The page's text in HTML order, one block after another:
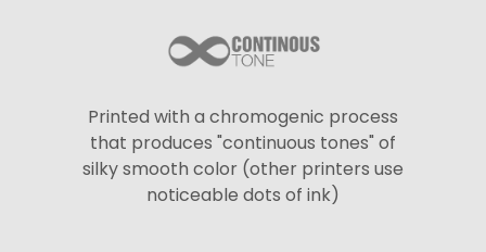
Printed with a chromogenic process
that produces "continuous tones" of
silky smooth color (other printers use
noticeable dots of ink)